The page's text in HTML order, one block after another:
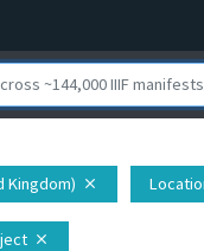
Kingdom) close
close